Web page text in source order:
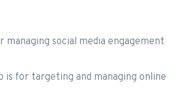
managing social media engagement
is for targeting and managing online